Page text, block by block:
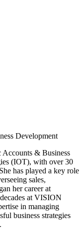
Development
Accounts & Business
(IOT), with over 30
has played a key role
sales,
her career at
at VISION
in managing
business strategies